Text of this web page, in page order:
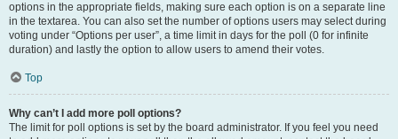
options in the appropriate fields, making sure each option is on a separate line
in the textarea. You can also set the number of options users may select during
voting under “Options per user”, a time limit in days for the poll (0 for infinite
duration) and lastly the option to allow users to amend their votes.
Top
Why can’t I add more poll options?
The limit for poll options is set by the board administrator. If you feel you need